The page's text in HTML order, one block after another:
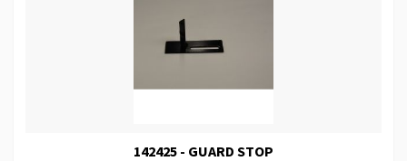
142425 - GUARD STOP